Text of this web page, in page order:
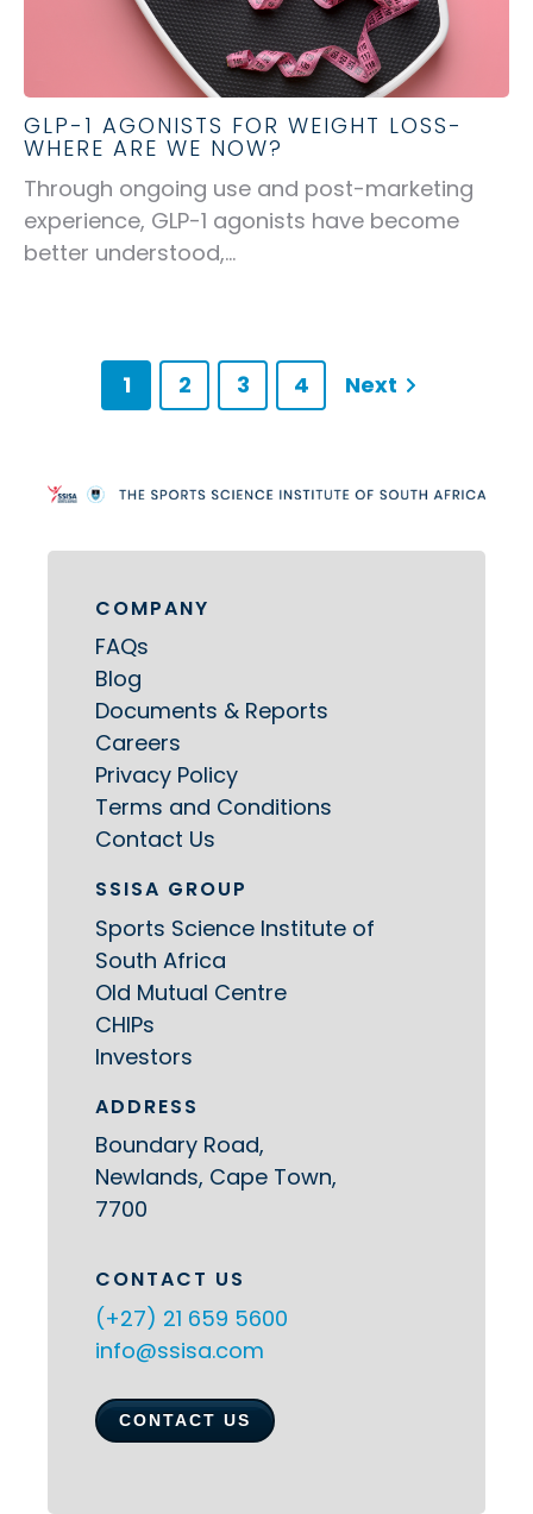
GLP-1 AGONISTS FOR WEIGHT LOSS-
WHERE ARE WE NOW?
Through ongoing use and post-marketing
experience, GLP-1 agonists have become
better understood,...
1 2 3 4 Next
COMPANY
FAQs
Blog
Documents & Reports
Careers
Privacy Policy
Terms and Conditions
Contact Us
SSISA GROUP
Sports Science Institute of
South Africa
Old Mutual Centre
CHIPs
Investors
ADDRESS
Boundary Road,
Newlands, Cape Town,
7700
CONTACT US
(+27) 21 659 5600
info@ssisa.com
CONTACT US